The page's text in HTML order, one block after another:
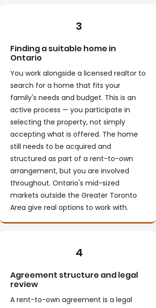
3
Finding a suitable home in
Ontario
You work alongside a licensed realtor to
search for a home that fits your
family's needs and budget. This is an
active process — you participate in
selecting the property, not simply
accepting what is offered. The home
still needs to be acquired and
structured as part of a rent-to-own
arrangement, but you are involved
throughout. Ontario's mid-sized
markets outside the Greater Toronto
Area give real options to work with.
4
Agreement structure and legal
review
A rent-to-own agreement is a legal